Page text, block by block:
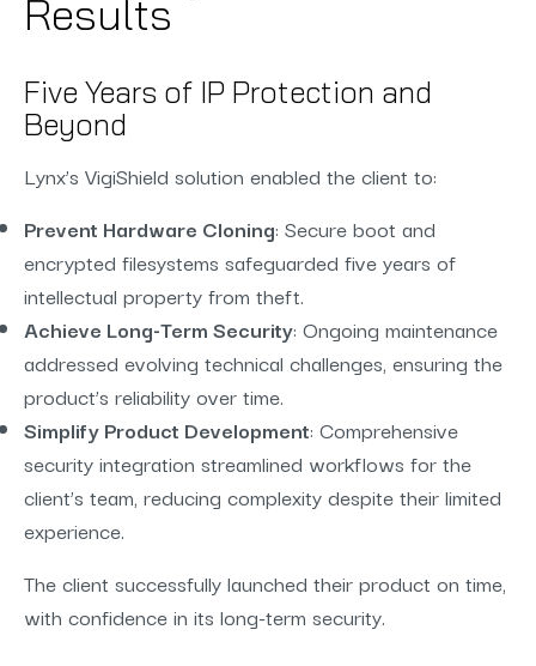
Results
Five Years of IP Protection and
Beyond
Lynx’s VigiShield solution enabled the client to:
Prevent Hardware Cloning: Secure boot and
encrypted filesystems safeguarded five years of
intellectual property from theft.
Achieve Long-Term Security: Ongoing maintenance
addressed evolving technical challenges, ensuring the
product’s reliability over time.
Simplify Product Development: Comprehensive
security integration streamlined workflows for the
client’s team, reducing complexity despite their limited
experience.
The client successfully launched their product on time,
with confidence in its long-term security.